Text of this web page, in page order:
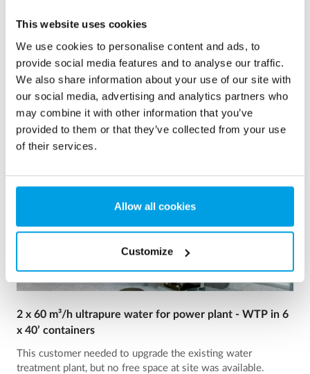
This website uses cookies
We use cookies to personalise content and ads, to
provide social media features and to analyse our traffic.
We also share information about your use of our site with
our social media, advertising and analytics partners who
may combine it with other information that you’ve
provided to them or that they’ve collected from your use
of their services.
Allow all cookies
Customize
See more references
Showing 3 of 161 references
2 x 60 m³/h ultrapure water for power plant - WTP in 6
x 40’ containers
This customer needed to upgrade the existing water
treatment plant, but no free space at site was available.